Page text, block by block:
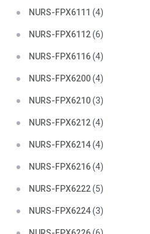
NURS-FPX6111 (4)
NURS-FPX6112(6)
NURS-FPX6116(4)
NURS-FPX6200(4)
NURS-FPX6210(3)
NURS-FPX6212(4)
NURS-FPX6214(4)
NURS-FPX6216(4)
NURS-FPX6222(5)
NURS-FPX6224(3)